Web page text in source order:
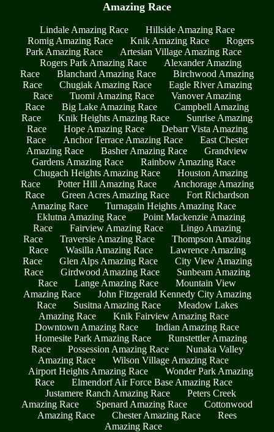
Amazing Race
Lindale Amazing Race
Hillside Amazing Race
Romig Amazing Race
Knik Amazing Race
Rogers
Park Amazing Race
Artesian Village Amazing Race
Rogers Park Amazing Race
Alexander Amazing
Race
Blanchard Amazing Race
Birchwood Amazing
Race
Chugiak Amazing Race
Eagle River Amazing
Race
Tuomi Amazing Race
Vanover Amazing
Race
Big Lake Amazing Race
Campbell Amazing
Race
Knik Heights Amazing Race
Sunrise Amazing
Race
Hope Amazing Race
Debarr Vista Amazing
Race
Anchor Terrace Amazing Race
East Chester
Amazing Race
Basher Amazing Race
Grandview
Gardens Amazing Race
Rainbow Amazing Race
Chugach Heights Amazing Race
Houston Amazing
Race
Potter Hill Amazing Race
Anchorage Amazing
Race
Green Acres Amazing Race
Fort Richardson
Amazing Race
Turnagain Heights Amazing Race
Eklutna Amazing Race
Point Mackenzie Amazing
Race
Fairview Amazing Race
Lingo Amazing
Race
Traversie Amazing Race
Thompson Amazing
Race
Wasilla Amazing Race
Lawrence Amazing
Race
Glen Alps Amazing Race
City View Amazing
Race
Girdwood Amazing Race
Sunbeam Amazing
Race
Lange Amazing Race
Mountain View
Amazing Race
John Fitzgerald Kennedy City Amazing
Race
Susitna Amazing Race
Meadow Lakes
Amazing Race
Knik Fairview Amazing Race
Downtown Amazing Race
Indian Amazing Race
Homesite Park Amazing Race
Runstettler Amazing
Race
Possession Amazing Race
Nunaka Valley
Amazing Race
Wilson Village Amazing Race
Airport Heights Amazing Race
Wonder Park Amazing
Race
Elmendorf Air Force Base Amazing Race
Justamere Ranch Amazing Race
Peters Creek
Amazing Race
Spenard Amazing Race
Cottonwood
Amazing Race
Chester Amazing Race
Rees
Amazing Race